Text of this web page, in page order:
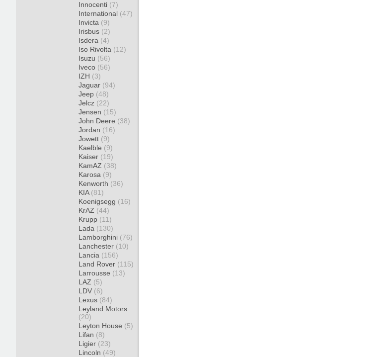
Innocenti (7)
International (47)
Invicta (9)
Irisbus (2)
Isdera (4)
Iso Rivolta (12)
Isuzu (56)
Iveco (56)
IZH (3)
Jaguar (94)
Jeep (48)
Jelcz (22)
Jensen (15)
John Deere (38)
Jordan (16)
Jowett (9)
Kaelble (9)
Kaiser (19)
KamAZ (38)
Karosa (9)
Kenworth (36)
KIA (81)
Koenigsegg (16)
KrAZ (44)
Krupp (11)
Lada (130)
Lamborghini (76)
Lanchester (10)
Lancia (156)
Land Rover (115)
Larrousse (13)
LAZ (5)
LDV (6)
Lexus (84)
Leyland Motors
(20)
Leyton House (5)
Lifan (8)
Ligier (23)
Lincoln (49)